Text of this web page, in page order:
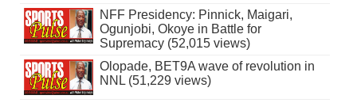
NFF Presidency: Pinnick, Maigari,
Ogunjobi, Okoye in Battle for
Supremacy (52,015 views)
Olopade, BET9A wave of revolution in
NNL (51,229 views)